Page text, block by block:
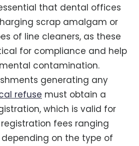
that dental offices
scrap amalgam or
of line cleaners, as these
for compliance and help
contamination.
generating any
refuse must obtain a
which is valid for
fees ranging
depending on the type of